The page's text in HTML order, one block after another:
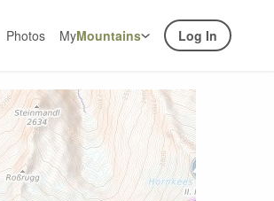
Photos MyMountains Log In